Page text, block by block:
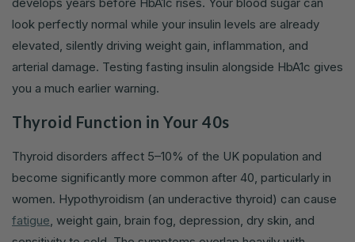
look perfectly normal while your insulin levels are already
elevated, silently driving weight gain, inflammation, and
arterial damage. Testing fasting insulin alongside HbA1c gives
you a much earlier warning.
Thyroid Function in Your 40s
Thyroid disorders affect 5–10% of the UK population and
become significantly more common after 40, particularly in
women. Hypothyroidism (an underactive thyroid) can cause
fatigue, weight gain, brain fog, depression, dry skin, and